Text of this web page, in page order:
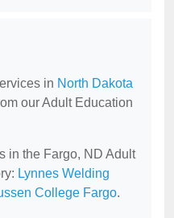
in North Dakota
our Adult Education
in the Fargo, ND Adult
Lynnes Welding
College Fargo.